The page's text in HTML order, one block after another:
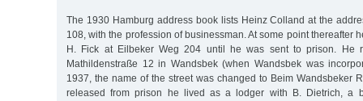
The 1930 Hamburg address book lists Heinz Colland at the
108, with the profession of businessman. At some point thereafter
H. Fick at Eilbeker Weg 204 until he was sent to prison. He
Mathildenstraße 12 in Wandsbek (when Wandsbek was
1937, the name of the street was changed to Beim Wandsbeker
released from prison he lived as a lodger with B. Dietrich, a